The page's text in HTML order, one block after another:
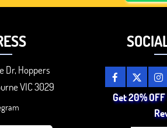
Dr, Hoppers
VIC 3029
Get 20%